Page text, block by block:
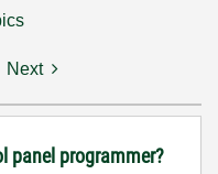
Next
panel programmer?